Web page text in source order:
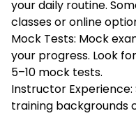
your daily routine.
classes or online
Mock Tests: Mock
your progress. Look
5–10 mock tests.
Instructor Experience:
training backgrounds